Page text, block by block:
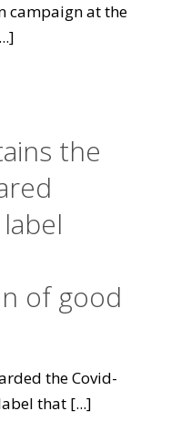
campaign at the
the
of good
the Covid-
that [...]